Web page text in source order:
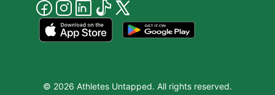
© 2026 Athletes Untapped. All rights reserved.